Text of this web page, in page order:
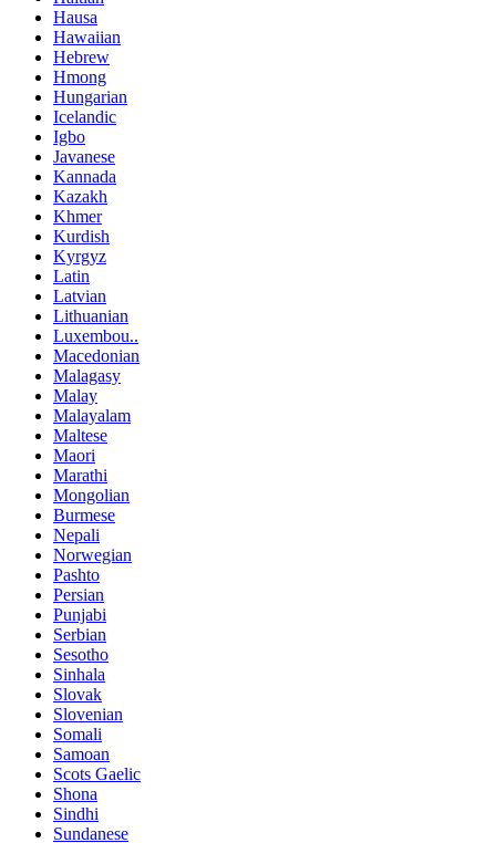
Hausa
Hawaiian
Hebrew
Hmong
Hungarian
Icelandic
Igbo
Javanese
Kannada
Kazakh
Khmer
Kurdish
Kyrgyz
Latin
Latvian
Lithuanian
Luxembou..
Macedonian
Malagasy
Malay
Malayalam
Maltese
Maori
Marathi
Mongolian
Burmese
Nepali
Norwegian
Pashto
Persian
Punjabi
Serbian
Sesotho
Sinhala
Slovak
Slovenian
Somali
Samoan
Scots Gaelic
Shona
Sindhi
Sundanese